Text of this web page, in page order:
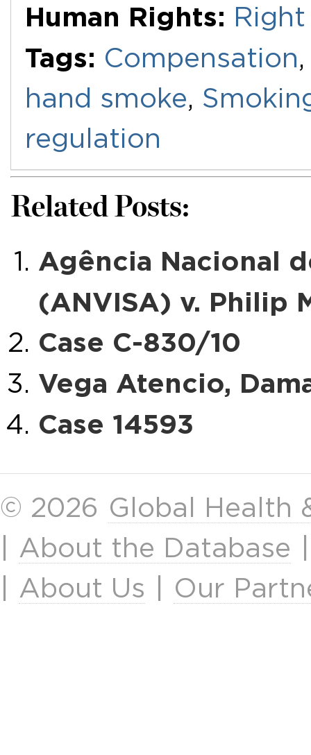
Human Rights:
Tags: Compensation
hand smoke,
regulation
Related Posts:
Agência Nacional
(ANVISA) v. Philip
Case C-830/10
Vega Atencio,
Case 14593
© 2026 Global Health
About the Database
About Us Our